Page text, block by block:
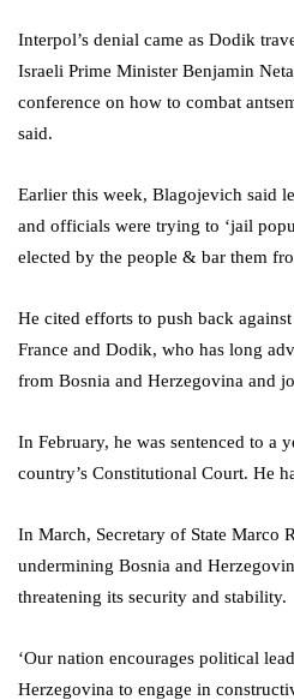
Interpol’s denial came as Dodik
Israeli Prime Minister Benjamin
conference on how to combat
said.
Earlier this week, Blagojevich said
and officials were trying to ‘jail
elected by the people & bar them
He cited efforts to push back
France and Dodik, who has long
from Bosnia and Herzegovina and
In February, he was sentenced to a
country’s Constitutional Court. He
In March, Secretary of State Marco
undermining Bosnia and
threatening its security and stability.
‘Our nation encourages political
Herzegovina to engage in